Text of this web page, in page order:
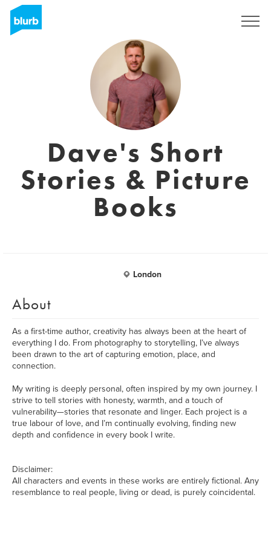
Dave's Short
Stories & Picture
Books
London
About
As a first-time author, creativity has always been at the heart of
everything I do. From photography to storytelling, I’ve always
been drawn to the art of capturing emotion, place, and
connection.
My writing is deeply personal, often inspired by my own journey. I
strive to tell stories with honesty, warmth, and a touch of
vulnerability—stories that resonate and linger. Each project is a
true labour of love, and I’m continually evolving, finding new
depth and confidence in every book I write.
Disclaimer:
All characters and events in these works are entirely fictional. Any
resemblance to real people, living or dead, is purely coincidental.